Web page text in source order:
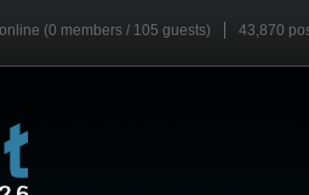
(0 members / 105 guests) 43,870